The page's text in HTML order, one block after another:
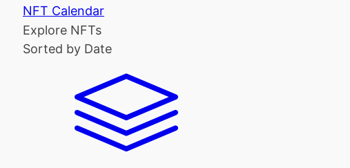
NFT Calendar
Explore NFTs
Sorted by Date